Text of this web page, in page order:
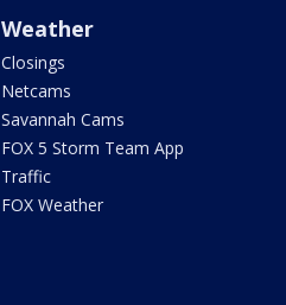
Weather
Closings
Netcams
Savannah Cams
FOX 5 Storm Team App
Traffic
FOX Weather